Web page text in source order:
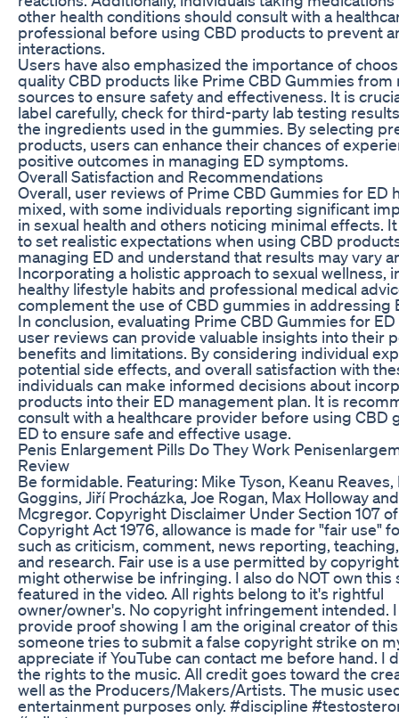
other health conditions should consult with a
professional before using CBD products to prevent
interactions.
Users have also emphasized the importance of
quality CBD products like Prime CBD Gummies from
sources to ensure safety and effectiveness. It is
label carefully, check for third-party lab testing
the ingredients used in the gummies. By selecting
products, users can enhance their chances of
positive outcomes in managing ED symptoms.
Overall Satisfaction and Recommendations
Overall, user reviews of Prime CBD Gummies for ED
mixed, with some individuals reporting significant
in sexual health and others noticing minimal effects.
to set realistic expectations when using CBD
managing ED and understand that results may vary
Incorporating a holistic approach to sexual wellness,
healthy lifestyle habits and professional medical
complement the use of CBD gummies in addressing
In conclusion, evaluating Prime CBD Gummies for
user reviews can provide valuable insights into their
benefits and limitations. By considering individual
potential side effects, and overall satisfaction with
individuals can make informed decisions about
products into their ED management plan. It is
consult with a healthcare provider before using CBD
ED to ensure safe and effective usage.
Penis Enlargement Pills Do They Work
Review
Be formidable. Featuring: Mike Tyson, Keanu Reaves,
Goggins, Jiří Procházka, Joe Rogan, Max Holloway
Mcgregor. Copyright Disclaimer Under Section 107
Copyright Act 1976, allowance is made for "fair use"
such as criticism, comment, news reporting,
and research. Fair use is a use permitted by
might otherwise be infringing. I also do NOT own this
featured in the video. All rights belong to it's rightful
owner/owner's. No copyright infringement intended. I
provide proof showing I am the original creator of
someone tries to submit a false copyright strike on
appreciate if YouTube can contact me before hand. I
the rights to the music. All credit goes toward the
well as the Producers/Makers/Artists. The music
entertainment purposes only. #discipline